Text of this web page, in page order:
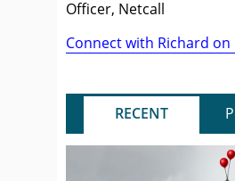
Officer, Netcall
Connect with Richard on
RECENT